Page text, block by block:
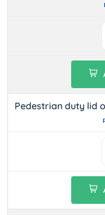
Pedestrian duty lid